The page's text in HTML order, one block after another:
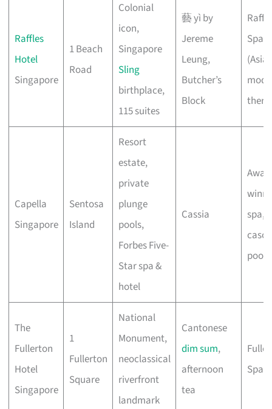
Raffles
Hotel
Singapore
1 Beach
Road
Colonial
icon,
Singapore
Sling
birthplace,
115 suites
藝 yì by
Jereme
Leung,
Butcher’s
Block
Spa
Capella
Singapore
Sentosa
Island
Resort
estate,
private
plunge
pools,
Forbes Five-
Star spa &
hotel
Cassia
spa,
pools
The
Fullerton
Hotel
Singapore
1
Fullerton
Square
National
Monument,
neoclassical
riverfront
landmark
Cantonese
dim sum,
afternoon
tea
Spa